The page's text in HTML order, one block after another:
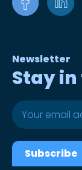
Newsletter
Stay
Subscribe